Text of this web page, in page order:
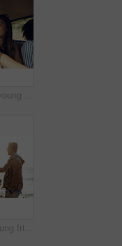
Shot of a happy young couple going on a road trip with friends
Shot of happy young friends shaking hands on a road trip along the coast